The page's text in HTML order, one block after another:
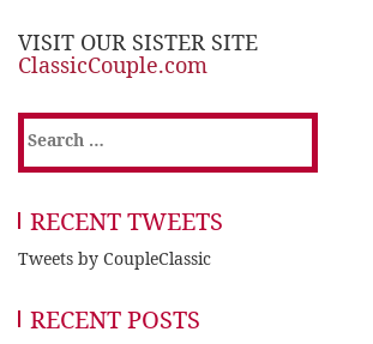
VISIT OUR SISTER SITE
ClassicCouple.com
Search
for:
RECENT TWEETS
Tweets by CoupleClassic
RECENT POSTS